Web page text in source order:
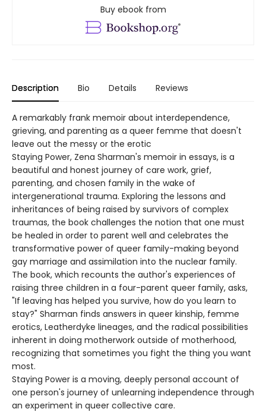
Buy ebook from
Description Bio Details Reviews
A remarkably frank memoir about interdependence,
grieving, and parenting as a queer femme that doesn't
leave out the messy or the erotic
Staying Power, Zena Sharman's memoir in essays, is a
beautiful and honest journey of care work, grief,
parenting, and chosen family in the wake of
intergenerational trauma. Exploring the lessons and
inheritances of being raised by survivors of complex
traumas, the book challenges the notion that one must
be healed in order to parent well and celebrates the
transformative power of queer family-making beyond
gay marriage and assimilation into the nuclear family.
The book, which recounts the author's experiences of
raising three children in a four-parent queer family, asks,
"If leaving has helped you survive, how do you learn to
stay?" Sharman finds answers in queer kinship, femme
erotics, Leatherdyke lineages, and the radical possibilities
inherent in doing motherwork outside of motherhood,
recognizing that sometimes you fight the thing you want
most.
Staying Power is a moving, deeply personal account of
one person's journey of unlearning independence through
an experiment in queer collective care.